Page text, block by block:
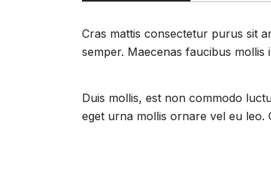
Cras mattis consectetur purus sit
semper. Maecenas faucibus mollis
Duis mollis, est non commodo
eget urna mollis ornare vel eu leo.